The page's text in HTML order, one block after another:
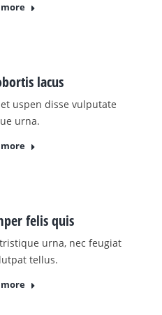
more
lacus
uspen disse vulputate
urna.
more
felis quis
urna, nec feugiat
tellus.
more